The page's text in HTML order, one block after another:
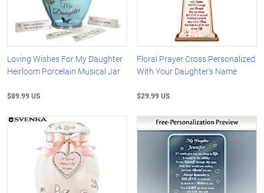
Loving Wishes For My Daughter
Heirloom Porcelain Musical Jar
$89.99 US
Floral Prayer Cross Personalized
With Your Daughter's Name
$29.99 US